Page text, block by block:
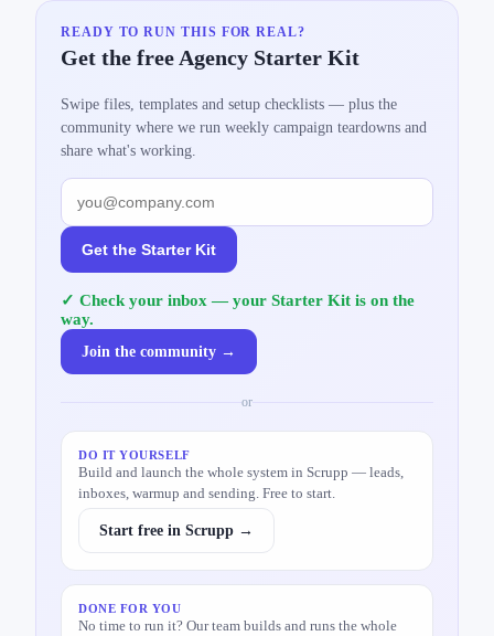
READY TO RUN THIS FOR REAL?
Get the free Agency Starter Kit
Swipe files, templates and setup checklists — plus the
community where we run weekly campaign teardowns and
share what's working.
Get the Starter Kit
✓ Check your inbox — your Starter Kit is on the
way.
Join the community →
or
DO IT YOURSELF
Build and launch the whole system in Scrupp — leads,
inboxes, warmup and sending. Free to start.
Start free in Scrupp →
DONE FOR YOU
No time to run it? Our team builds and runs the whole